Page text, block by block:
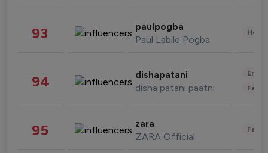
93 paulpogba
Paul Labile Pogba
94 dishapatani
disha patani paatni
95 zara
ZARA Official